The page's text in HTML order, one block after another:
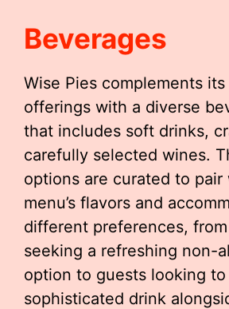
Beverages
Wise Pies complements
offerings with a diverse
that includes soft drinks,
carefully selected wines.
options are curated to
menu’s flavors and
different preferences,
seeking a refreshing non-
option to guests looking to
sophisticated drink